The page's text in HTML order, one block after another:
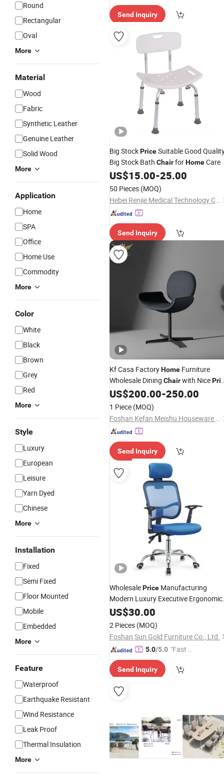
Round
Rectangular
Oval
More
Material
Wood
Fabric
Synthetic Leather
Genuine Leather
Solid Wood
More
Application
Home
SPA
Office
Home Use
Commodity
More
Color
White
Black
Brown
Grey
Red
More
Style
Luxury
European
Leisure
Yarn Dyed
Chinese
More
Installation
Fixed
Semi Fixed
Floor Mounted
Mobile
Embedded
More
Feature
Waterproof
Earthquake Resistant
Wind Resistance
Leak Proof
Thermal Insulation
More
Send Inquiry
Big StockPriceSuitable Good
Big Stock Bath ChairforHomeCare
US$15.00-25.00
50 Pieces (MOQ)
Hebei Renjie Medical Technology Co., Ltd.
Send Inquiry
Kf Casa FactoryHome Furniture
Wholesale Dining Chairwith Nice
New Design Luxury DiningChairs
House
US$200.00-250.00
1 Piece (MOQ)
Foshan Kefan Meishu Houseware Co., Ltd.
Send Inquiry
WholesalePrice Manufacturing
Modern Luxury Executive Ergonomic
Wheels Comfortable Mesh
Swivel Office
US$30.00
2 Pieces (MOQ)
Foshan Sun Gold Furniture Co., Ltd.
5.0/5.0 "Fast Di
Send Inquiry